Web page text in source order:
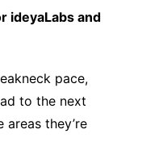
ideyaLabs and
pace,
to the next
they’re